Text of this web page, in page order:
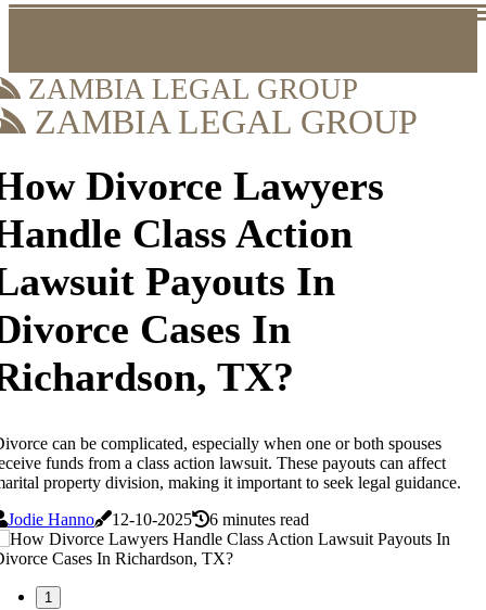
ZAMBIA LEGAL GROUP
ZAMBIA LEGAL GROUP
Divorce Lawyers
Class Action
Payouts In
Cases In
TX?
can be complicated, especially when one or both spouses
funds from a class action lawsuit. These payouts can affect
property division, making it important to seek legal guidance.
Jodie Hanno
12-10-2025 6 minutes read
1